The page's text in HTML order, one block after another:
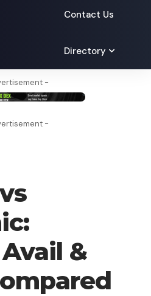
Contact Us
Directory
-
-
&